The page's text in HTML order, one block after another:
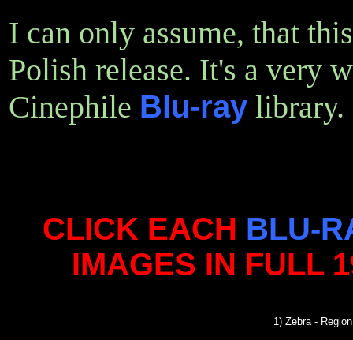
I can only assume, that
Polish release. It's a very
Cinephile Blu-ray library.
CLICK EACH BLU-
IMAGES IN FULL
1) Zebra -